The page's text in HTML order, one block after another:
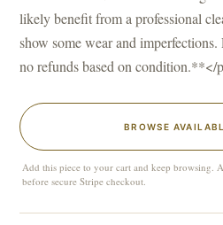
likely benefit from a professional
show some wear and
no refunds based on condition.**</
BROWSE
Add this piece to your cart and keep browsing.
before secure Stripe checkout.